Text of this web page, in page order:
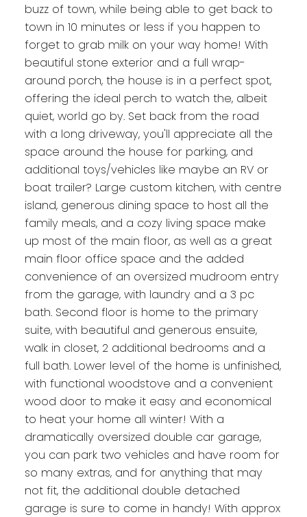
buzz of town, while being able to get back to
town in 10 minutes or less if you happen to
forget to grab milk on your way home! With
beautiful stone exterior and a full wrap-
around porch, the house is in a perfect spot,
offering the ideal perch to watch the, albeit
quiet, world go by. Set back from the road
with a long driveway, you'll appreciate all the
space around the house for parking, and
additional toys/vehicles like maybe an RV or
boat trailer? Large custom kitchen, with centre
island, generous dining space to host all the
family meals, and a cozy living space make
up most of the main floor, as well as a great
main floor office space and the added
convenience of an oversized mudroom entry
from the garage, with laundry and a 3 pc
bath. Second floor is home to the primary
suite, with beautiful and generous ensuite,
walk in closet, 2 additional bedrooms and a
full bath. Lower level of the home is unfinished,
with functional woodstove and a convenient
wood door to make it easy and economical
to heat your home all winter! With a
dramatically oversized double car garage,
you can park two vehicles and have room for
so many extras, and for anything that may
not fit, the additional double detached
garage is sure to come in handy! With approx